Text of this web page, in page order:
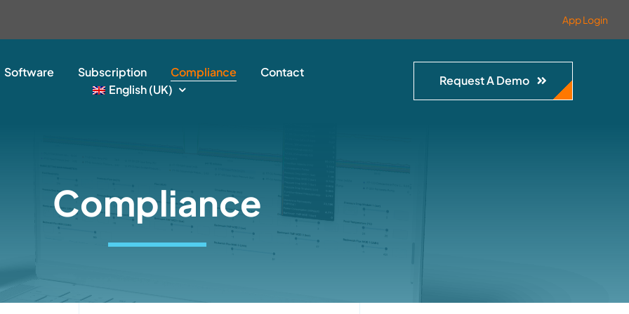
App Login
Software Subscription Compliance
Contact
English (UK)
Request A Demo
Compliance